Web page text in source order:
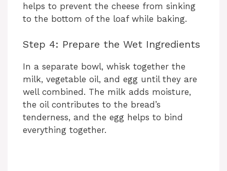
helps to prevent the cheese from sinking
to the bottom of the loaf while baking.
Step 4: Prepare the Wet Ingredients
In a separate bowl, whisk together the
milk, vegetable oil, and egg until they are
well combined. The milk adds moisture,
the oil contributes to the bread’s
tenderness, and the egg helps to bind
everything together.